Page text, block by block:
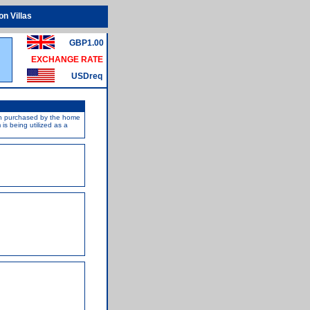
Villas
GBP1.00
EXCHANGE RATE
USDreq
purchased by the home
being utilized as a